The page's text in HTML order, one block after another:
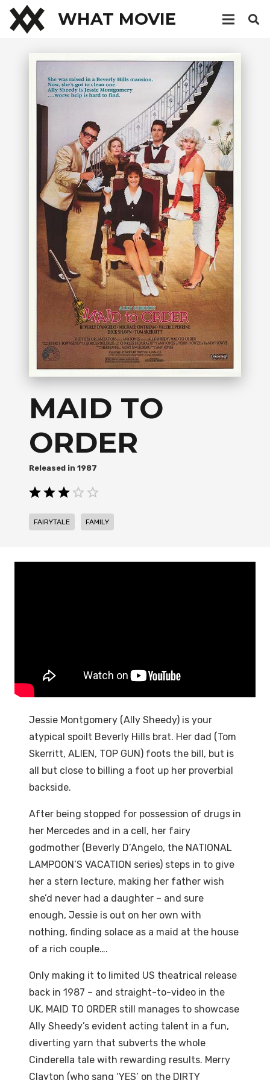
WHAT MOVIE
MAID TO
ORDER
1987
FAIRYTALE FAMILY
Jessie Montgomery (Ally Sheedy) is your
atypical spoilt Beverly Hills brat. Her dad (Tom
Skerritt, ALIEN, TOP GUN) foots the bill, but is
all but close to billing a foot up her proverbial
backside.
After being stopped for possession of drugs in
her Mercedes and in a cell, her fairy
godmother (Beverly D’Angelo, the NATIONAL
LAMPOON’S VACATION series) steps in to give
her a stern lecture, making her father wish
she’d never had a daughter – and sure
enough, Jessie is out on her own with
nothing, finding solace as a maid at the house
of a rich couple….
Only making it to limited US theatrical release
back in 1987 – and straight-to-video in the
UK, MAID TO ORDER still manages to showcase
Ally Sheedy’s evident acting talent in a fun,
diverting yarn that subverts the whole
Cinderella tale with rewarding results. Merry
Clayton (who sang ‘YES’ on the DIRTY